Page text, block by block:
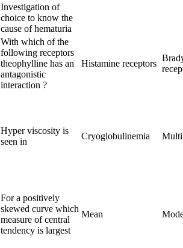
Investigation of
choice to know the
cause of hematuria
With which of the
following receptors
theophylline has an
antagonistic
interaction ?
Histamine receptors
Hyper viscosity is
seen in
Cryoglobulinemia
For a positively
skewed curve which
measure of central
tendency is largest
Mean